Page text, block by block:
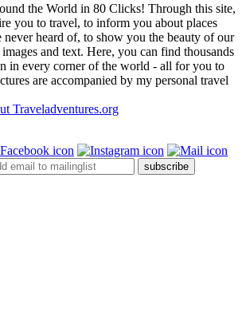
the World in 80 Clicks! Through this site,
you to travel, to inform you about places
never heard of, to show you the beauty of our
and text. Here, you can find thousands
in every corner of the world - all for you to
are accompanied by my personal travel
Traveladventures.org
subscribe